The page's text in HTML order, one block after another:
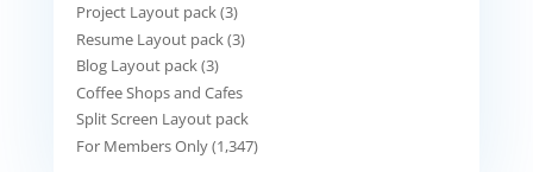
Project Layout pack (3)
Resume Layout pack (3)
Blog Layout pack (3)
Coffee Shops and Cafes
Split Screen Layout pack
For Members Only (1,347)